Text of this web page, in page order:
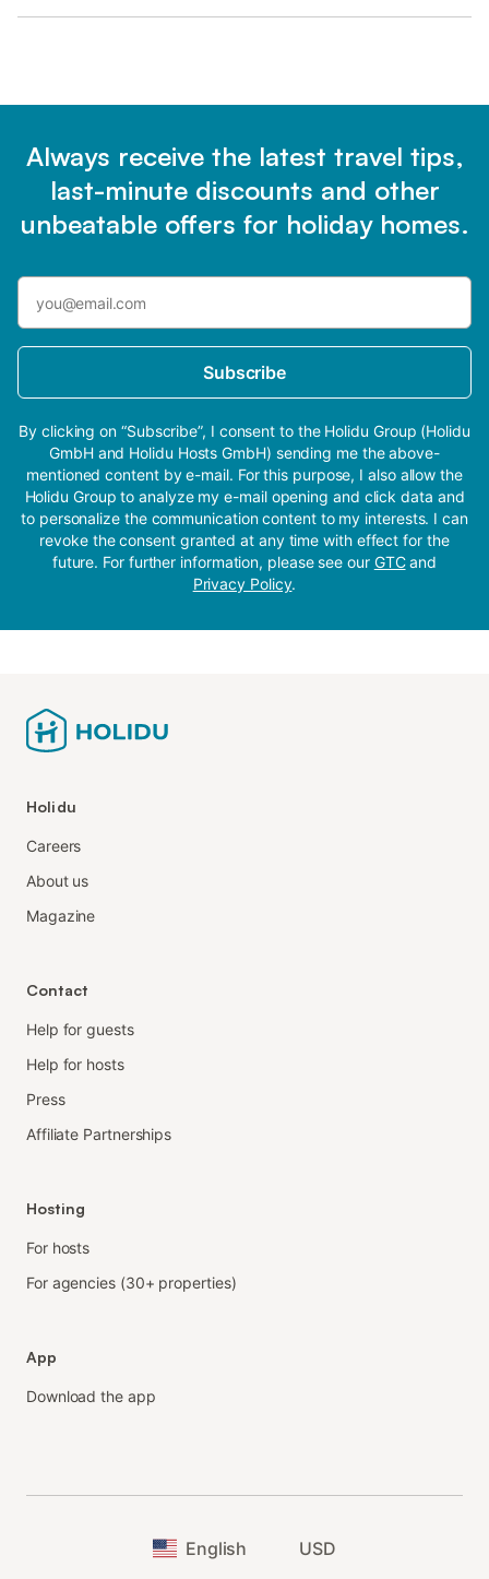
Always receive the latest travel tips,
last-minute discounts and other
unbeatable offers for holiday homes.
Subscribe
By clicking on “Subscribe”, I consent to the Holidu Group (Holidu
GmbH and Holidu Hosts GmbH) sending me the above-
mentioned content by e-mail. For this purpose, I also allow the
Holidu Group to analyze my e-mail opening and click data and
to personalize the communication content to my interests. I can
revoke the consent granted at any time with effect for the
future. For further information, please see our GTCand
Privacy Policy.
Holidu
Careers
About us
Magazine
Contact
Help for guests
Help for hosts
Press
Affiliate Partnerships
Hosting
For hosts
For agencies (30+ properties)
App
Download the app
English USD